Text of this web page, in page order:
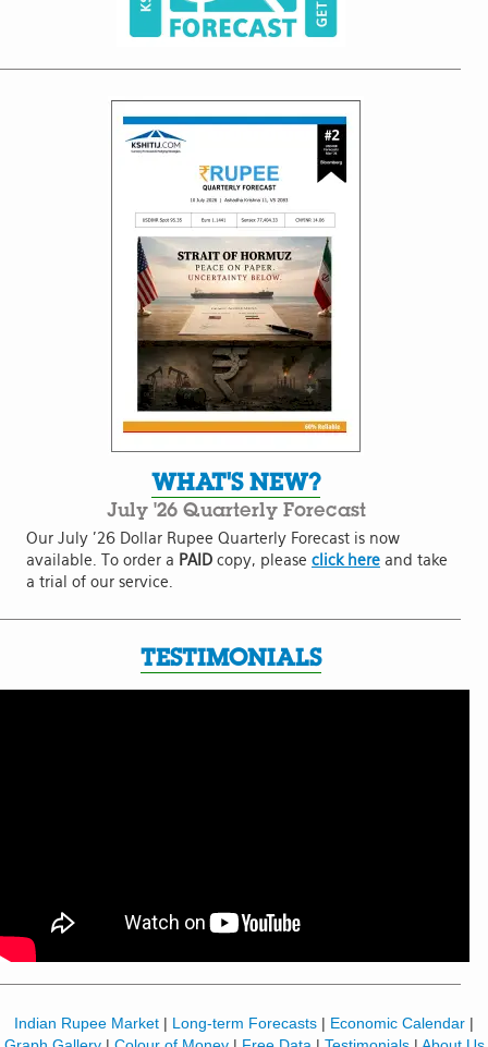
WHAT'S NEW?
July '26 Quarterly Forecast
Our July '26 Dollar Rupee Quarterly Forecast is now
available. To order a PAID copy, please click here and take
a trial of our service.
TESTIMONIALS
Indian Rupee Market | Long-term Forecasts | Economic Calendar |